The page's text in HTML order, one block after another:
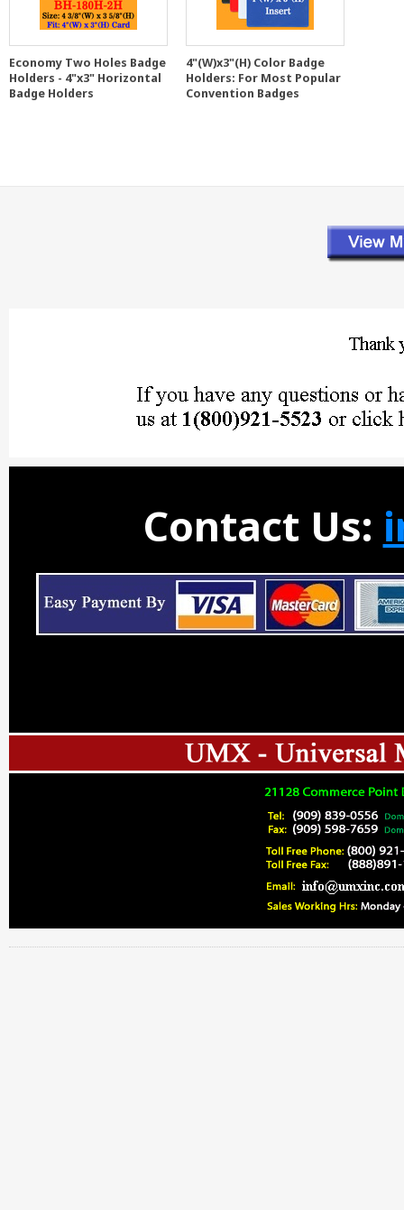
Economy Two Holes Badge
Holders - 4"x3" Horizontal
Badge Holders
4"(W)x3"(H) Color Badge
Holders: For Most Popular
Convention Badges
Contact Us: